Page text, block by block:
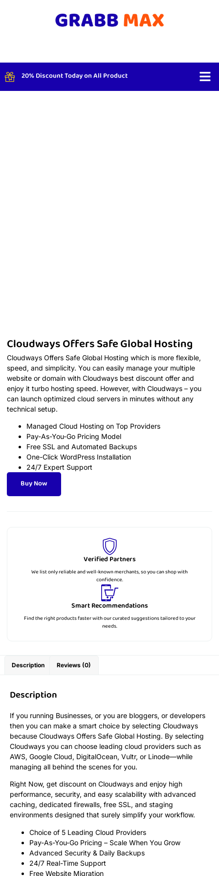
20% Discount Today on All Product
Cloudways Offers Safe Global Hosting
Cloudways Offers Safe Global Hosting which is more flexible,
speed, and simplicity. You can easily manage your multiple
website or domain with Cloudways best discount offer and
enjoy it turbo hosting speed. However, with Cloudways – you
can launch optimized cloud servers in minutes without any
technical setup.
Managed Cloud Hosting on Top Providers
Pay-As-You-Go Pricing Model
Free SSL and Automated Backups
One-Click WordPress Installation
24/7 Expert Support
Buy Now
Verified Partners
We list only reliable and well-known merchants, so you can shop with
confidence.
Smart Recommendations
Find the right products faster with our curated suggestions tailored to your
needs.
Description Reviews (0)
Description
If you running Businesses, or you are bloggers, or developers
then you can make a smart choice by selecting Cloudways
because Cloudways Offers Safe Global Hosting. By selecting
Cloudways you can choose leading cloud providers such as
AWS, Google Cloud, DigitalOcean, Vultr, or Linode—while
managing all behind the scenes for you.
Right Now, get discount on Cloudways and enjoy high
performance, security, and easy scalability with advanced
caching, dedicated firewalls, free SSL, and staging
environments designed that surely simplify your workflow.
Choice of 5 Leading Cloud Providers
Pay-As-You-Go Pricing – Scale When You Grow
Advanced Security & Daily Backups
24/7 Real-Time Support
Free Website Migration